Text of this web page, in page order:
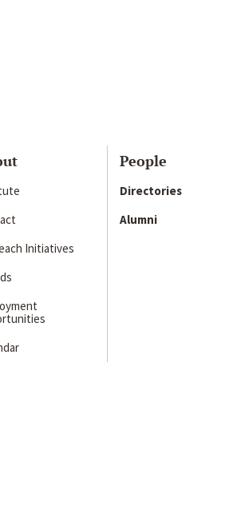
Initiatives
People
Directories
Alumni